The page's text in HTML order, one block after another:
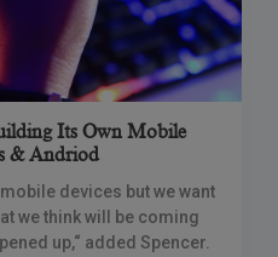
Its Own Mobile
& Andriod
mobile devices but we want
we think will be coming
up,“ added Spencer.